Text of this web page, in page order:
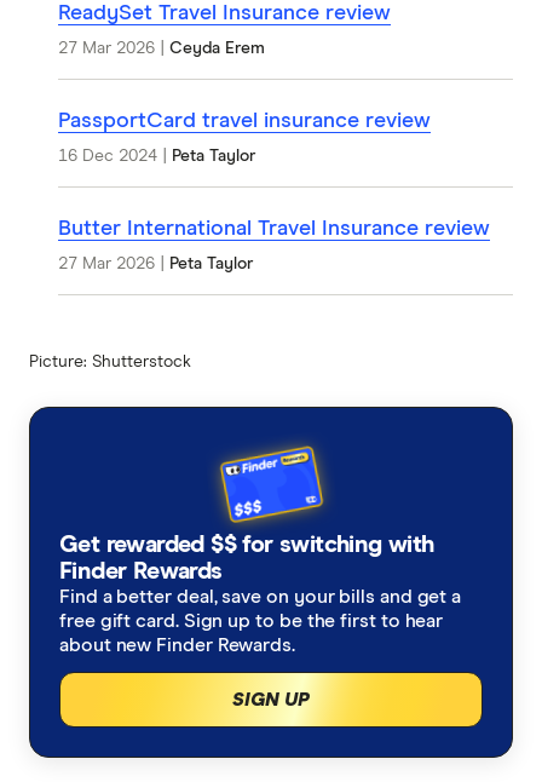
ReadySet Travel Insurance review
27 Mar 2026 Ceyda Erem
PassportCard travel insurance review
16 Dec 2024 Peta Taylor
Butter International Travel Insurance review
27 Mar 2026 Peta Taylor
Picture: Shutterstock
Get rewarded $$ for switching with
Finder Rewards
Find a better deal, save on your bills and get a
free gift card. Sign up to be the first to hear
about new Finder Rewards.
SIGN UP